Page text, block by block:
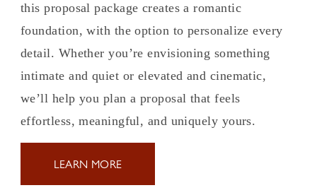
this proposal package creates a romantic
foundation, with the option to personalize every
detail. Whether you’re envisioning something
intimate and quiet or elevated and cinematic,
we’ll help you plan a proposal that feels
effortless, meaningful, and uniquely yours.
LEARN MORE